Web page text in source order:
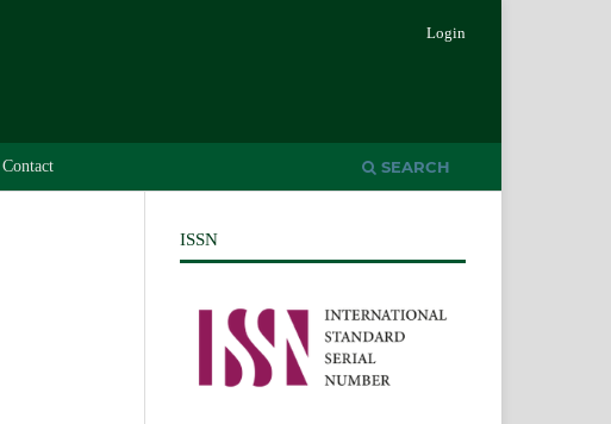
Contact SEARCH
Login
ISSN